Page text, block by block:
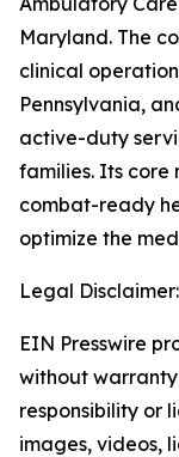
Maryland. The
clinical
Pennsylvania,
active-duty
families. Its core
combat-ready
optimize the
Legal Disclaimer:
EIN Presswire
without
responsibility or
images, videos,